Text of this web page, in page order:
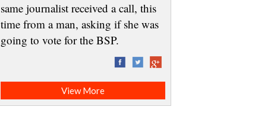
same journalist received a call, this
time from a man, asking if she was
going to vote for the BSP.
View More